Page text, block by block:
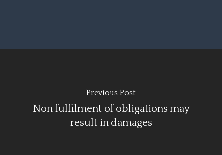
Previous Post
Non fulfilment of obligations may
result in damages